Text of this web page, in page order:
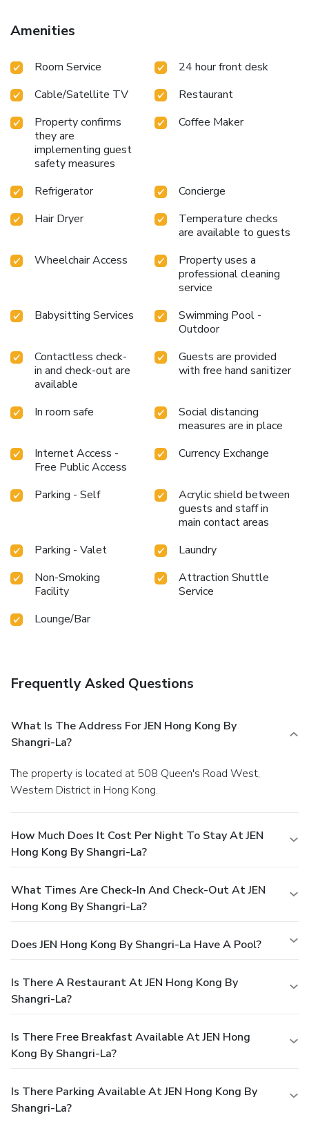
maintains a completely smoke-free zone, providing a
breathable atmosphere. Embark on your holiday experience
visit with an on-site breakfast. Should you prefer not to
are always available for your satisfaction.Experience an
unforgettable evening with your fellow travelers just a
short distance away, at hotel's bar. Jen Hong Kong by
Shangri-La provides a superb assortment of leisure
amenities for guests to enjoy.Each day at hotel, immerse
yourself in the invigorating waters of the pool, perfect for a
rejuvenating plunge or a series of revitalizing laps.
Amenities
Room Service
24 hour front desk
Cable/Satellite TV
Restaurant
Property confirms
they are
implementing guest
safety measures
Coffee Maker
Refrigerator
Concierge
Hair Dryer
Temperature checks
are available to guests
Wheelchair Access
Property uses a
professional cleaning
service
Babysitting Services
Swimming Pool -
Outdoor
Contactless check-
in and check-out are
available
Guests are provided
with free hand sanitizer
In room safe
Social distancing
measures are in place
Internet Access -
Free Public Access
Currency Exchange
Parking - Self
Acrylic shield between
guests and staff in
main contact areas
Parking - Valet
Laundry
Non-Smoking
Facility
Attraction Shuttle
Service
Lounge/Bar
Frequently Asked Questions
What Is The Address For JEN Hong Kong By
Shangri-La?
The property is located at 508 Queen's Road West,
Western District in Hong Kong.
How Much Does It Cost Per Night To Stay At JEN
Hong Kong By Shangri-La?
What Times Are Check-In And Check-Out At JEN
Hong Kong By Shangri-La?
Does JEN Hong Kong By Shangri-La Have A Pool?
Is There A Restaurant At JEN Hong Kong By
Shangri-La?
Is There Free Breakfast Available At JEN Hong
Kong By Shangri-La?
Is There Parking Available At JEN Hong Kong By
Shangri-La?